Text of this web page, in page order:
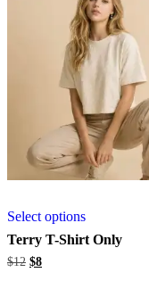
Select options
Terry T-Shirt Only
$12 Original
$8Current